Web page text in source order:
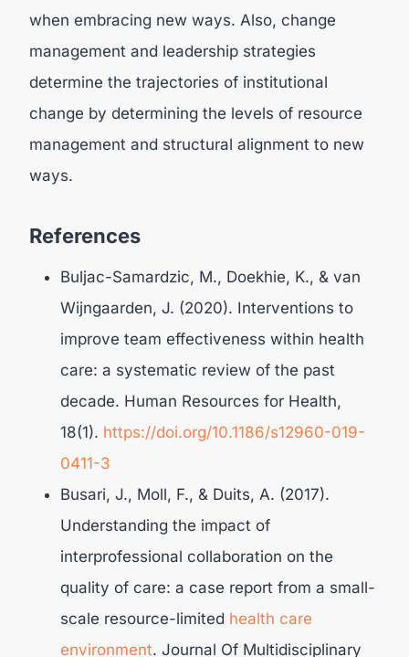
when embracing new ways. Also, change
management and leadership strategies
determine the trajectories of institutional
change by determining the levels of resource
management and structural alignment to new
ways.
References
Buljac-Samardzic, M., Doekhie, K., & van
Wijngaarden, J. (2020). Interventions to
improve team effectiveness within health
care: a systematic review of the past
decade. Human Resources for Health,
18(1). https://doi.org/10.1186/s12960-019-
0411-3
Busari, J., Moll, F., & Duits, A. (2017).
Understanding the impact of
interprofessional collaboration on the
quality of care: a case report from a small-
scale resource-limited health care
environment. Journal Of Multidisciplinary